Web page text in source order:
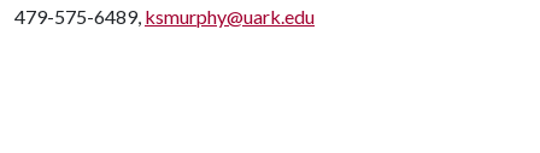
479-575-6489, ksmurphy@uark.edu